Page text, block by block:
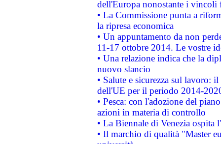
dell'Europa nonostante i vincoli
• La Commissione punta a
la ripresa economica
• Un appuntamento da non
11-17 ottobre 2014. Le vostre
• Una relazione indica che la
nuovo slancio
• Salute e sicurezza sul lavoro:
dell'UE per il periodo 2014-
• Pesca: con l'adozione del
azioni in materia di controllo
• La Biennale di Venezia ospita
• Il marchio di qualità "Master